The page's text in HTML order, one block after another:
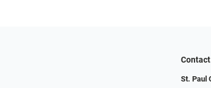
Contact
St. Paul